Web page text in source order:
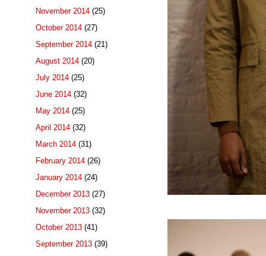
November 2014 (25)
October 2014 (27)
September 2014 (21)
August 2014 (20)
July 2014 (25)
June 2014 (32)
May 2014 (25)
April 2014 (32)
March 2014 (31)
February 2014 (26)
January 2014 (24)
December 2013 (27)
November 2013 (32)
October 2013 (41)
September 2013 (39)